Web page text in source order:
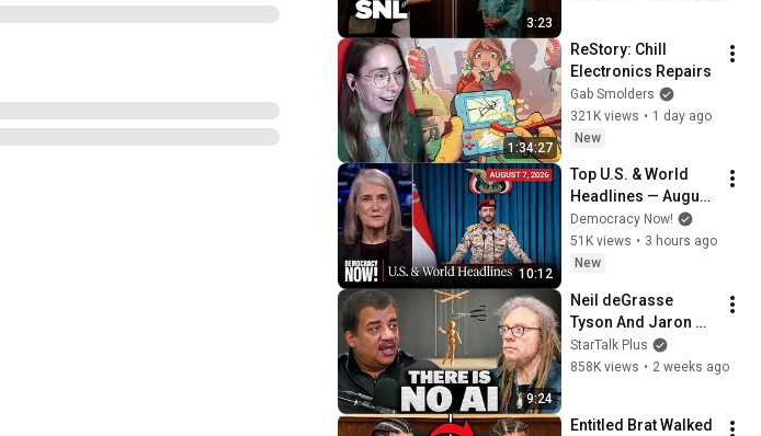
3:23
1:34:27
ReStory: Chill
Electronics Repairs
Gab Smolders
321K views • 1 day ago
New
10:12
Top U.S. & World
Headlines — August
7, 2026
Democracy Now!
51K views • 3 hours ago
New
9:24
Neil deGrasse
Tyson And Jaron
Lanier on the AI
Illusion
StarTalk Plus
858K views • 2 weeks ago
Entitled Brat Walked